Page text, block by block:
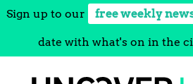
Sign up to our free weekly
date with what's on in the